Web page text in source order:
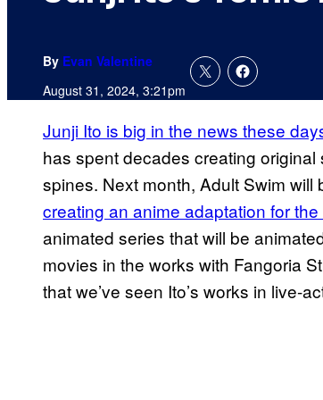
By Evan Valentine
August 31, 2024, 3:21pm
Junji Ito is big in the news these
has spent decades creating
spines. Next month, Adult Swim will
creating an anime adaptation for
animated series that will be
movies in the works with Fangoria
that we’ve seen Ito’s works in live-